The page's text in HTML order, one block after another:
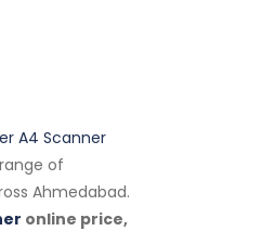
A4 Scanner
of
Ahmedabad.
online price,